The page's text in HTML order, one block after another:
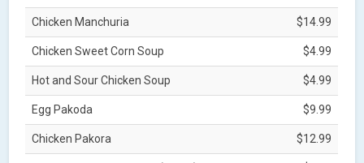
Chicken Manchuria $14.99
Chicken Sweet Corn Soup $4.99
Hot and Sour Chicken Soup $4.99
Egg Pakoda $9.99
Chicken Pakora $12.99